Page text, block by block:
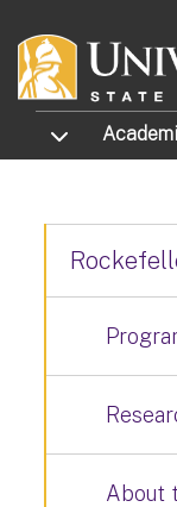
TOGGLE SUBMENU
About